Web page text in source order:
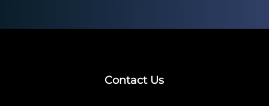
Contact Us